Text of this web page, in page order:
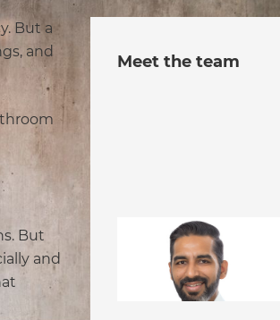
But a
and
But
and
Meet the team
Dheeraj Kathuria
Renovation Consultant